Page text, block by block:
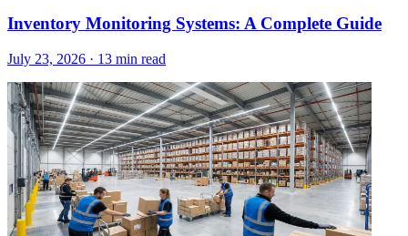
Inventory Monitoring Systems: A Complete Guide
July 23, 2026 · 13 min read